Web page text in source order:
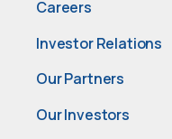
Careers
Investor Relations
Our Partners
Our Investors